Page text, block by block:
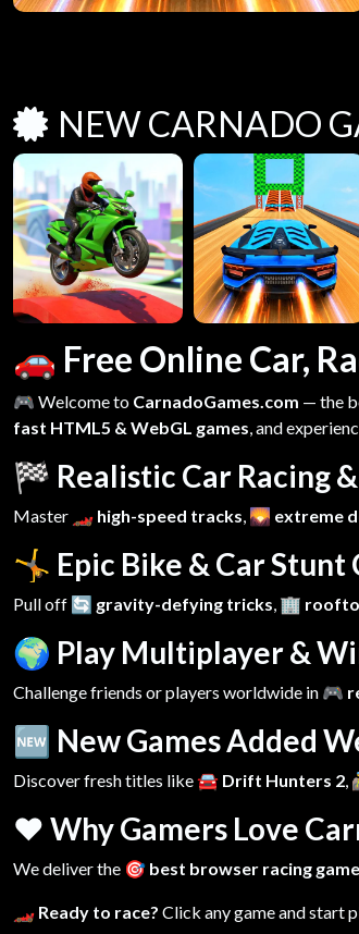
NEW CARNADO
🚗 Free Online Car,
🎮 Welcome to CarnadoGames.com — the
fast HTML5 & WebGL games, and
🏁 Realistic Car Racing
Master 🏎️ high-speed tracks, 🌄 extreme
🤸 Epic Bike & Car Stunt
Pull off 🔄 gravity-defying tricks, 🏢
🌍 Play Multiplayer &
Challenge friends or players worldwide in 🎮
🆕 New Games Added
Discover fresh titles like🚘 Drift Hunters 2,
❤️ Why Gamers Love
We deliver the 🎯 best browser racing
🏎️ Ready to race? Click any game and start